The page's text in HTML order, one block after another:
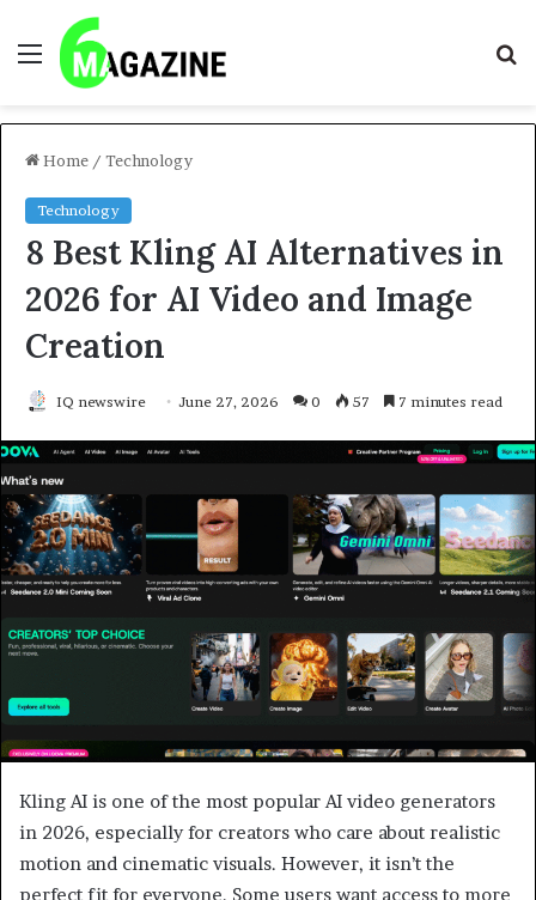
Menu
Home / Technology
Technology
8 Best Kling AI Alternatives in
2026 for AI Video and Image
Creation
IQ newswire June 27, 2026 0 57 7 minutes read
Kling AI is one of the most popular AI video generators
in 2026, especially for creators who care about realistic
motion and cinematic visuals. However, it isn’t the
perfect fit for everyone. Some users want access to more